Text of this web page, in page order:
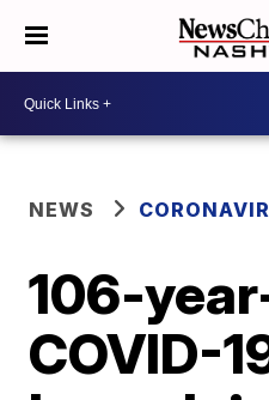
NEWS
106-
COVID-